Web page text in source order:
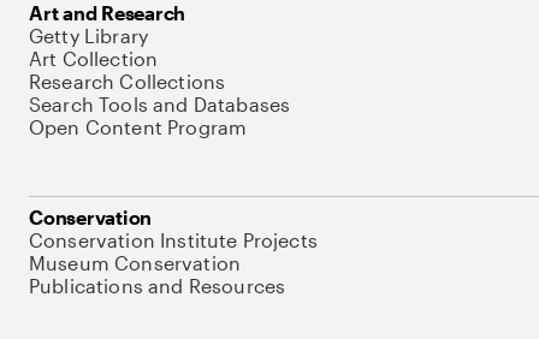
Art and Research
Getty Library
Art Collection
Research Collections
Search Tools and Databases
Open Content Program
Conservation
Conservation Institute Projects
Museum Conservation
Publications and Resources